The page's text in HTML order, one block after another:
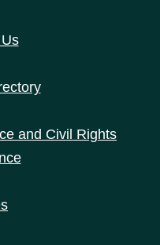
and Civil Rights